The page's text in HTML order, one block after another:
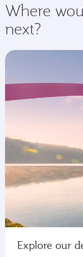
Where
next?
Explore our